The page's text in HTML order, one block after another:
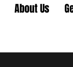
About Us